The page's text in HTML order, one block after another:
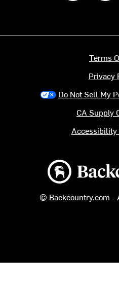
Backcountry logo
© Backcountry.com -
Terms
Privacy
Do Not Sell My
CA Supply
Accessibility